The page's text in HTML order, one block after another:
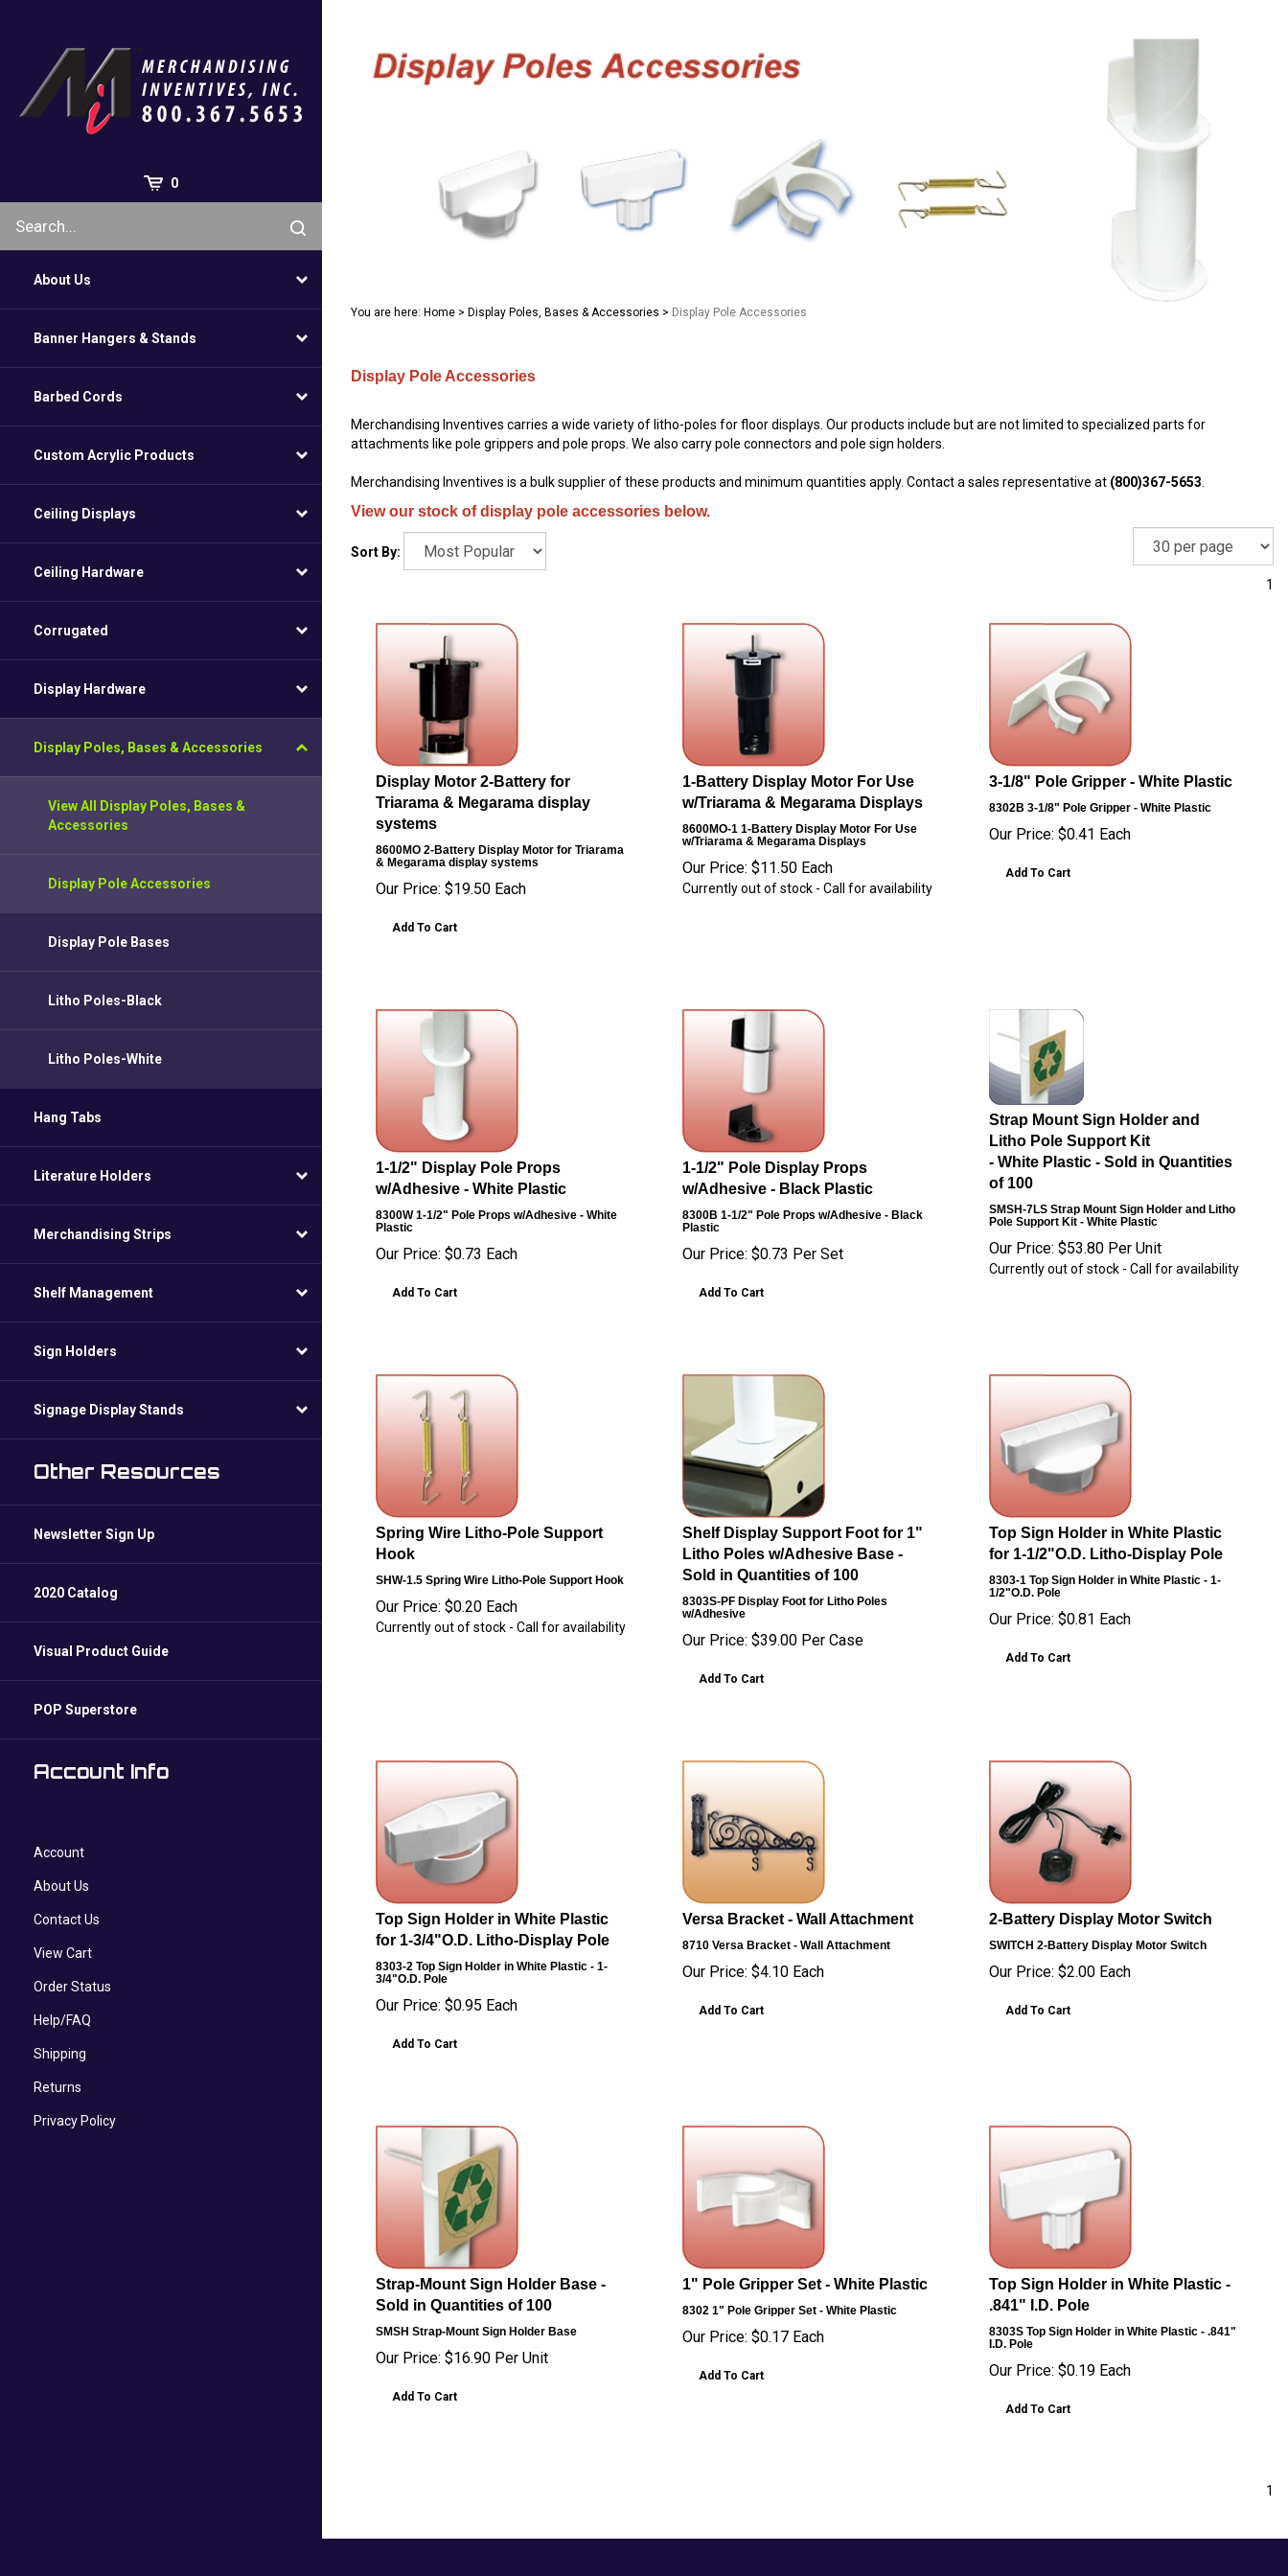
0
About Us
Banner Hangers & Stands
Barbed Cords
Custom Acrylic Products
Ceiling Displays
Ceiling Hardware
Corrugated
Display Hardware
Display Poles, Bases & Accessories
View All Display Poles, Bases &
Accessories
Display Pole Accessories
Display Pole Bases
Litho Poles-Black
Litho Poles-White
Hang Tabs
Literature Holders
Merchandising Strips
Shelf Management
Sign Holders
Signage Display Stands
Other Resources
Newsletter Sign Up
2020 Catalog
Visual Product Guide
POP Superstore
Account Info
Account
About Us
Contact Us
View Cart
Order Status
Help/FAQ
Shipping
Returns
Privacy Policy
You are here: Home > Display Poles, Bases & Accessories > Display Pole Accessories
Display Pole Accessories
Merchandising Inventives carries a wide variety of litho-poles for floor displays. Our products include but are not limited to specialized parts for
attachments like pole grippers and pole props. We also carry pole connectors and pole sign holders.
Merchandising Inventives is a bulk supplier of these products and minimum quantities apply. Contact a sales representative at (800)367-5653
View our stock of display pole accessories below.
Sort By:
1
Display Motor 2-Battery for
Triarama & Megarama display
systems
8600MO 2-Battery Display Motor for Triarama
& Megarama display systems
Our Price: $19.50 Each
Add To Cart
1-Battery Display Motor For Use
w/Triarama & Megarama Displays
8600MO-11-Battery Display Motor For Use
w/Triarama & Megarama Displays
Our Price: $11.50Each
Currently out of stock - Call for availability
3-1/8" Pole Gripper - White Plastic
8302B 3-1/8" Pole Gripper - White Plastic
Our Price: $0.41 Each
Add To Cart
1-1/2" Display Pole Props
w/Adhesive - White Plastic
8300W1-1/2" Pole Props w/Adhesive - White
Plastic
Our Price: $0.73 Each
Add To Cart
1-1/2" Pole Display Props
w/Adhesive - Black Plastic
8300B 1-1/2" Pole Props w/Adhesive - Black
Plastic
Our Price: $0.73 Per Set
Add To Cart
Strap Mount Sign Holder and
Litho Pole Support Kit
- White Plastic - Sold in Quantities
of 100
SMSH-7LSStrap Mount Sign Holder and Litho
Pole Support Kit - White Plastic
Our Price: $53.80Per Unit
Currently out of stock - Call for availability
Spring Wire Litho-Pole Support
Hook
SHW-1.5 Spring Wire Litho-Pole Support Hook
Our Price: $0.20 Each
Currently out of stock - Call for availability
Shelf Display Support Foot for 1"
Litho Poles w/Adhesive Base -
Sold in Quantities of 100
8303S-PFDisplay Foot for Litho Poles
w/Adhesive
Our Price: $39.00Per Case
Add To Cart
Top Sign Holder in White Plastic
for 1-1/2"O.D. Litho-Display Pole
8303-1Top Sign Holder in White Plastic - 1-
1/2"O.D. Pole
Our Price: $0.81 Each
Add To Cart
Top Sign Holder in White Plastic
for 1-3/4"O.D. Litho-Display Pole
8303-2 Top Sign Holder in White Plastic - 1-
3/4"O.D. Pole
Our Price: $0.95 Each
Add To Cart
Versa Bracket - Wall Attachment
8710Versa Bracket - Wall Attachment
Our Price: $4.10Each
Add To Cart
2-Battery Display Motor Switch
SWITCH 2-Battery Display Motor Switch
Our Price: $2.00Each
Add To Cart
Strap-Mount Sign Holder Base -
Sold in Quantities of 100
SMSH Strap-Mount Sign Holder Base
Our Price: $16.90 Per Unit
Add To Cart
1" Pole Gripper Set - White Plastic
83021" Pole Gripper Set - White Plastic
Our Price: $0.17Each
Add To Cart
Top Sign Holder in White Plastic -
.841" I.D. Pole
8303STop Sign Holder in White Plastic - .841"
I.D. Pole
Our Price: $0.19Each
Add To Cart
1